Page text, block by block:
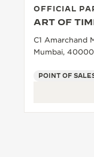
OFFICIAL
ART OF
C1 Amarchand
Mumbai,
POINT OF